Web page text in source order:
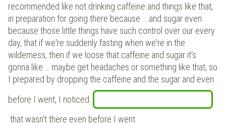
recommended like not drinking caffeine and things like that,
in preparation for going there because … and sugar even
because those little things have such control over our every
day, that if we're suddenly fasting when we're in the
wilderness, then if we loose that caffeine and sugar it's
gonna like … maybe get headaches or something like that, so
I prepared by dropping the caffeine and the sugar and even
before I went, I noticed
that wasn't there even before I went.